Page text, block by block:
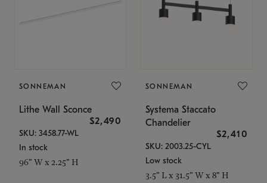
SONNEMAN
Lithe Wall Sconce
$2,490
SKU: 3458.77-WL
In stock
96" W x 2.25" H
SONNEMAN
Systema Staccato
Chandelier
$2,410
SKU: 2003.25-CYL
Low stock
3.5" L x 31.5" W x 8" H